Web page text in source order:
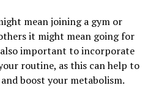
mean joining a gym or
it might mean going for
important to incorporate
routine, as this can help to
boost your metabolism.